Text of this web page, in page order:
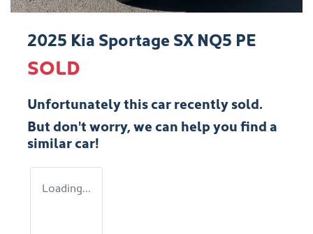
2025 Kia Sportage SX NQ5 PE
SOLD
Unfortunately thiscarrecently sold.
But don't worry, we can help you find a
similarcar!
Loading...